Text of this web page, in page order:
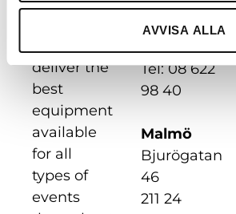
AVVISA ALLA
deliver the
best
equipment
available
for all
types of
events
8
187 66
Täby
Tel: 08 622
98 40
Malmö
Bjurögatan
46
211 24